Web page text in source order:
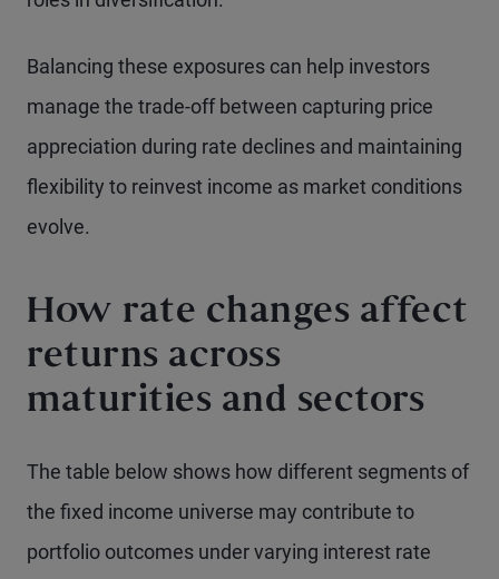
Balancing these exposures can help investors
manage the trade-off between capturing price
appreciation during rate declines and maintaining
flexibility to reinvest income as market conditions
evolve.
How rate changes affect
returns across
maturities and sectors
The table below shows how different segments of
the fixed income universe may contribute to
portfolio outcomes under varying interest rate